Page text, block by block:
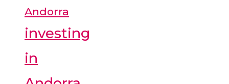
Andorra
investing
in